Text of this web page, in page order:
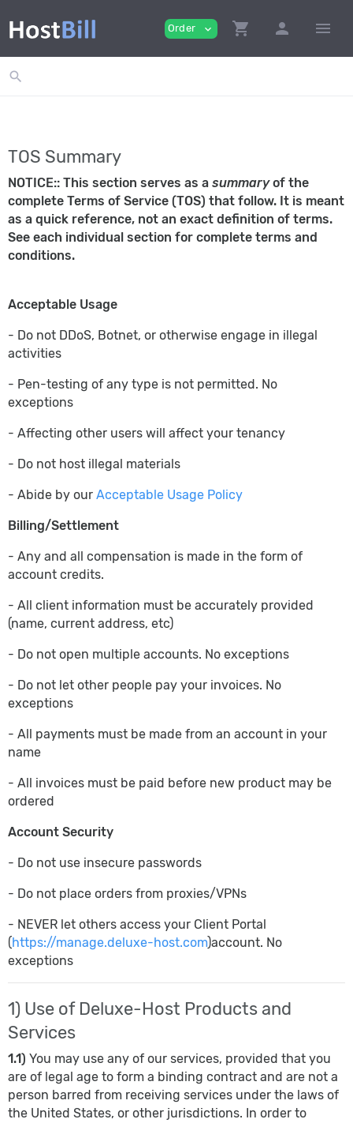
Order expand_more shopping_cart person menu
search
TOS Summary
NOTICE:: This section serves as a summaryof the
complete Terms of Service (TOS) that follow. It is meant
as a quick reference, not an exact definition of terms.
See each individual section for complete terms and
conditions.
Acceptable Usage
- Do not DDoS, Botnet, or otherwise engage in illegal
activities
- Pen-testing of any type is not permitted. No
exceptions
- Affecting other users will affect your tenancy
- Do not host illegal materials
- Abide by our Acceptable Usage Policy
Billing/Settlement
- Any and all compensation is made in the form of
account credits.
- All client information must be accurately provided
(name, current address, etc)
- Do not open multiple accounts. No exceptions
- Do not let other people pay your invoices. No
exceptions
- All payments must be made from an account in your
name
- All invoices must be paid before new product may be
ordered
Account Security
- Do not use insecure passwords
- Do not place orders from proxies/VPNs
- NEVER let others access your Client Portal
(https://manage.deluxe-host.com)account. No
exceptions
1) Use of Deluxe-Host Products and
Services
1.1) You may use any of our services, provided that you
are of legal age to form a binding contract and are not a
person barred from receiving services under the laws of
the United States, or other jurisdictions. In order to